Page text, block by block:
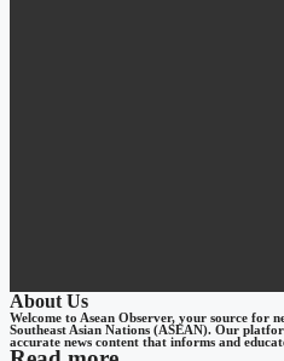
About Us
Welcome to Asean Observer, your source for
Southeast Asian Nations (ASEAN). Our
accurate news content that informs and